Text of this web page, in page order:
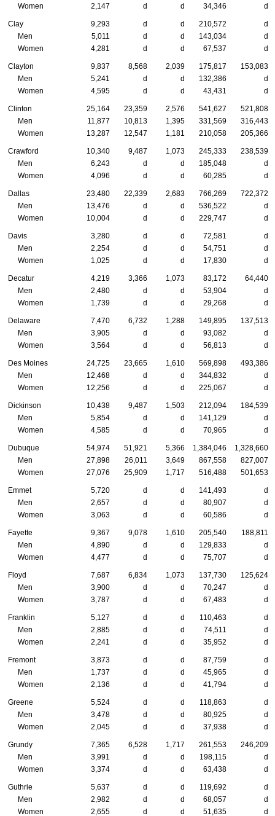
Women
2,147 d d 34,346 d
Clay 9,293 d d 210,572
d
Men
5,011 d d 143,034
d
Women
4,281 d d 67,537 d
Clayton 9,837 8,568 2,039 175,817
153,083
Men
5,241 d d 132,386
d
Women
4,595 d d 43,431 d
Clinton 25,164 23,359 2,576 541,627
521,808
Men
11,877 10,813 1,395 331,569
316,443
Women
13,287 12,547 1,181 210,058 205,366
Crawford 10,340 9,487 1,073 245,333
238,539
Men
6,243 d d 185,048
d
Women
4,096 d d 60,285 d
Dallas 23,480 22,339 2,683 766,269
722,372
Men
13,476 d d 536,522
d
Women
10,004 d d 229,747 d
Davis 3,280 d d 72,581
d
Men
2,254 d d 54,751
d
Women
1,025 d d 17,830 d
Decatur 4,219 3,366 1,073 83,172
64,440
Men
2,480 d d 53,904
d
Women
1,739 d d 29,268 d
Delaware 7,470 6,732 1,288 149,895
137,513
Men
3,905 d d 93,082
d
Women
3,564 d d 56,813 d
Des Moines 24,725 23,665 1,610 569,898
493,386
Men
12,468 d d 344,832
d
Women
12,256 d d 225,067 d
Dickinson 10,438 9,487 1,503 212,094
184,539
Men
5,854 d d 141,129
d
Women
4,585 d d 70,965 d
Dubuque 54,974 51,921 5,366 1,384,046
1,328,660
Men
27,898 26,011 3,649 867,558
827,007
Women
27,076 25,909 1,717 516,488 501,653
Emmet 5,720 d d 141,493
d
Men
2,657 d d 80,907
d
Women
3,063 d d 60,586 d
Fayette 9,367 9,078 1,610 205,540
188,811
Men
4,890 d d 129,833
d
Women
4,477 d d 75,707 d
Floyd 7,687 6,834 1,073 137,730
125,624
Men
3,900 d d 70,247
d
Women
3,787 d d 67,483 d
Franklin 5,127 d d 110,463
d
Men
2,885 d d 74,511
d
Women
2,241 d d 35,952 d
Fremont 3,873 d d 87,759
d
Men
1,737 d d 45,965
d
Women
2,136 d d 41,794 d
Greene 5,524 d d 118,863
d
Men
3,478 d d 80,925
d
Women
2,045 d d 37,938 d
Grundy 7,365 6,528 1,717 261,553
246,209
Men
3,991 d d 198,115
d
Women
3,374 d d 63,438 d
Guthrie 5,637 d d 119,692
d
Men
2,982 d d 68,057
d
Women
2,655 d d 51,635 d